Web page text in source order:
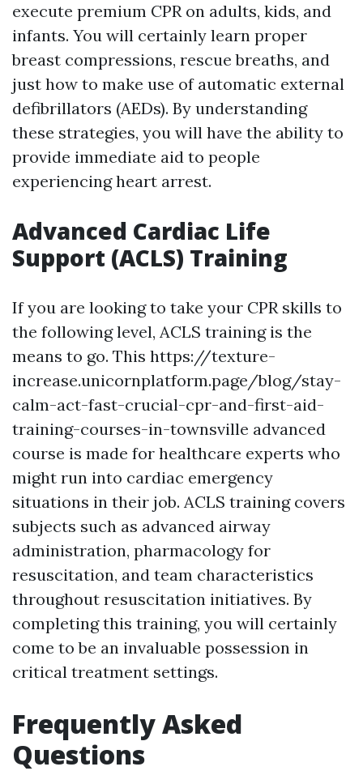
execute premium CPR on adults, kids, and
infants. You will certainly learn proper
breast compressions, rescue breaths, and
just how to make use of automatic external
defibrillators (AEDs). By understanding
these strategies, you will have the ability to
provide immediate aid to people
experiencing heart arrest.
Advanced Cardiac Life
Support (ACLS) Training
If you are looking to take your CPR skills to
the following level, ACLS training is the
means to go. This https://texture-
increase.unicornplatform.page/blog/stay-
calm-act-fast-crucial-cpr-and-first-aid-
training-courses-in-townsville advanced
course is made for healthcare experts who
might run into cardiac emergency
situations in their job. ACLS training covers
subjects such as advanced airway
administration, pharmacology for
resuscitation, and team characteristics
throughout resuscitation initiatives. By
completing this training, you will certainly
come to be an invaluable possession in
critical treatment settings.
Frequently Asked
Questions